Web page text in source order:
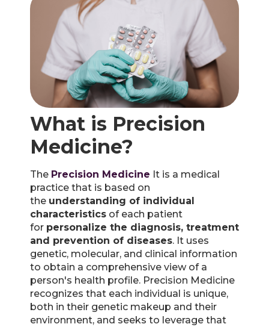
What is Precision
Medicine?
The Precision Medicine It is a medical
practice that is based on
the understanding of individual
characteristics of each patient
for personalize the diagnosis, treatment
and prevention of diseases. It uses
genetic, molecular, and clinical information
to obtain a comprehensive view of a
person's health profile. Precision Medicine
recognizes that each individual is unique,
both in their genetic makeup and their
environment, and seeks to leverage that